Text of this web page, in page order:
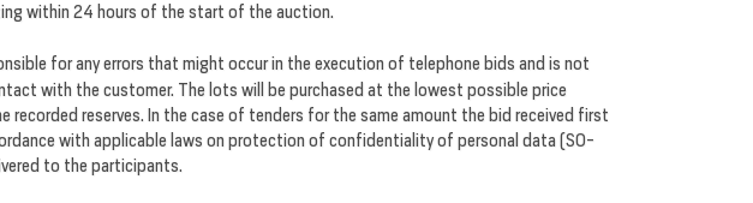
within 24 hours of the start of the auction.
for any errors that might occur in the execution of telephone bids and is not
with the customer. The lots will be purchased at the lowest possible price
recorded reserves. In the case of tenders for the same amount the bid received first
with applicable laws on protection of confidentiality of personal data (SO-
to the participants.